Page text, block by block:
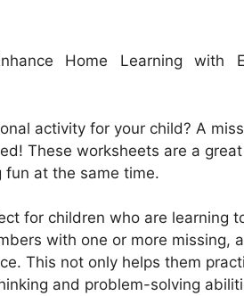
Home Learning with
activity for your child? A
These worksheets are a
fun at the same time.
for children who are learning
with one or more missing,
This not only helps them
and problem-solving